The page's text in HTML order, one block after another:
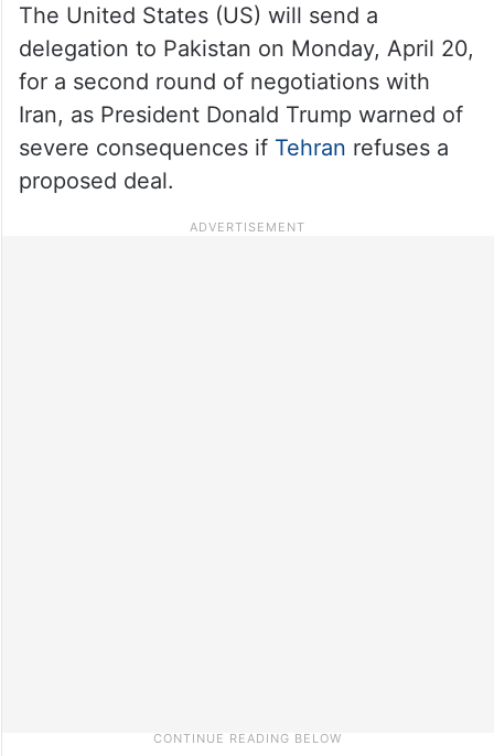
The United States (US) will send a
delegation to Pakistan on Monday, April 20,
for a second round of negotiations with
Iran, as President Donald Trump warned of
severe consequences if Tehran refuses a
proposed deal.